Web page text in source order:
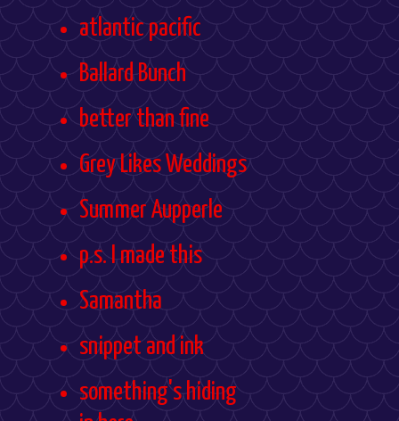
atlantic pacific
Ballard Bunch
better than fine
Grey Likes Weddings
Summer Aupperle
p.s. I made this
Samantha
snippet and ink
something's hiding